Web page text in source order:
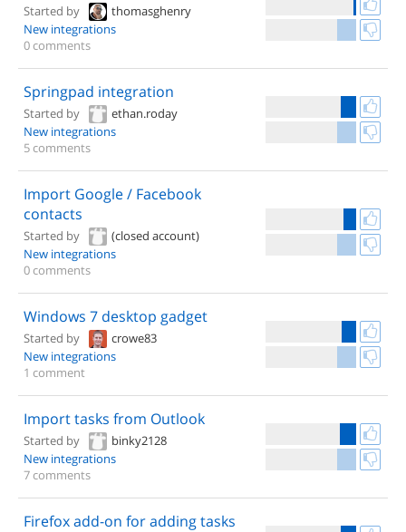
Started by
thomasghenry
New integrations
0 comments
Springpad integration
Started by
ethan.roday
New integrations
5 comments
Import Google / Facebook
contacts
Started by
(closed account)
New integrations
0 comments
Windows 7 desktop gadget
Started by
crowe83
New integrations
1 comment
Import tasks from Outlook
Started by
binky2128
New integrations
7 comments
Firefox add-on for adding tasks